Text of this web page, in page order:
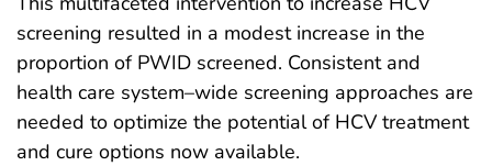
screening resulted in a modest increase in the
proportion of PWID screened. Consistent and
health care system–wide screening approaches are
needed to optimize the potential of HCV treatment
and cure options now available.